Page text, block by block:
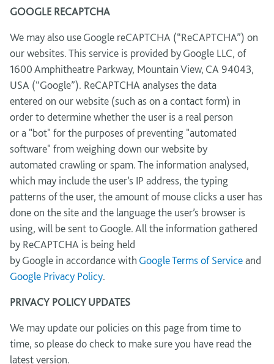
GOOGLE RECAPTCHA
We may also use Google reCAPTCHA (“ReCAPTCHA”) on
our websites. This service is provided by Google LLC, of
1600 Amphitheatre Parkway, Mountain View, CA 94043,
USA (“Google”). ReCAPTCHA analyses the data
entered on our website (such as on a contact form) in
order to determine whether the user is a real person
or a "bot" for the purposes of preventing "automated
software" from weighing down our website by
automated crawling or spam. The information analysed,
which may include the user’s IP address, the typing
patterns of the user, the amount of mouse clicks a user has
done on the site and the language the user’s browser is
using, will be sent to Google. All the information gathered
by ReCAPTCHA is being held
by Google in accordance with Google Terms of Serviceand
Google Privacy Policy.
PRIVACY POLICY UPDATES
We may update our policies on this page from time to
time, so please do check to make sure you have read the
latest version.